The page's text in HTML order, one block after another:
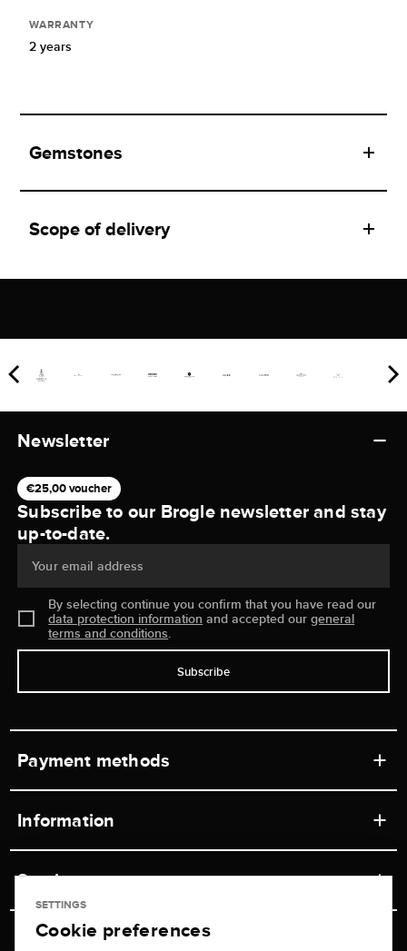
WARRANTY
2 years
Gemstones
Scope of delivery
Newsletter
€25,00 voucher
Subscribe to our Brogle newsletter and stay
up-to-date.
Your email address
By selecting continue you confirm that you have read our
data protection information and accepted ourgeneral
terms and conditions.
Subscribe
Payment methods
Information
Retail store
Shipping & Payment
Service
Contact
Jeweler Brogle
SETTINGS
Cookie preferences